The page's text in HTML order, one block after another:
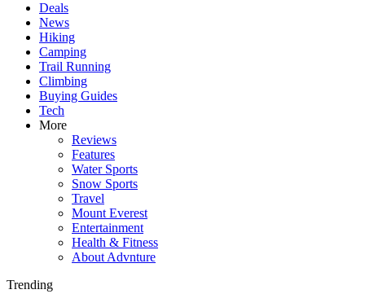
Deals
News
Hiking
Camping
Trail Running
Climbing
Buying Guides
Tech
More
Reviews
Features
Water Sports
Snow Sports
Travel
Mount Everest
Entertainment
Health & Fitness
About Advnture
Trending